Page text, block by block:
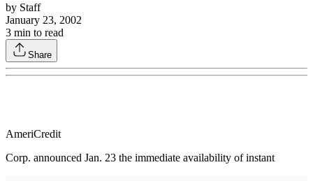
by Staff
January 23, 2002
3 min to read
Share
AmeriCredit
Corp. announced Jan. 23 the immediate availability of instant